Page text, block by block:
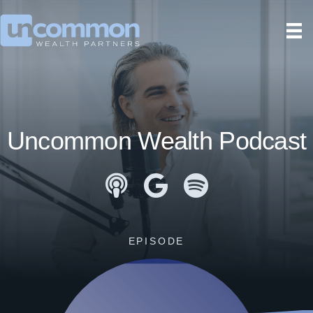
Uncommon Wealth Podcast
Apple Podcasts
Google Podcasts
Spotify
EPISODE